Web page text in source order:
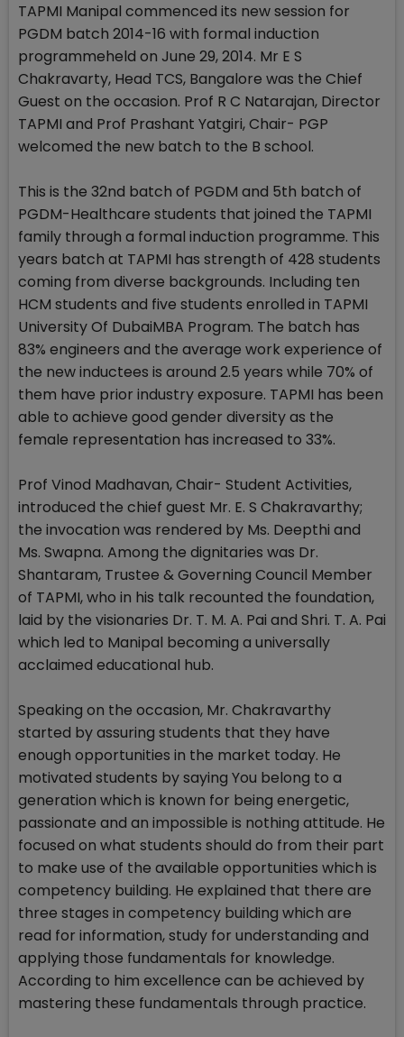
TAPMI Manipal commenced its new session for
PGDM batch 2014-16 with formal induction
programmeheld on June 29, 2014. Mr E S
Chakravarty, Head TCS, Bangalore was the Chief
Guest on the occasion. Prof R C Natarajan, Director
TAPMI and Prof Prashant Yatgiri, Chair- PGP
welcomed the new batch to the B school.
This is the 32nd batch of PGDM and 5th batch of
PGDM-Healthcare students that joined the TAPMI
family through a formal induction programme. This
years batch at TAPMI has strength of 428 students
coming from diverse backgrounds. Including ten
HCM students and five students enrolled in TAPMI
University Of DubaiMBA Program. The batch has
83% engineers and the average work experience of
the new inductees is around 2.5 years while 70% of
them have prior industry exposure. TAPMI has been
able to achieve good gender diversity as the
female representation has increased to 33%.
Prof Vinod Madhavan, Chair- Student Activities,
introduced the chief guest Mr. E. S Chakravarthy;
the invocation was rendered by Ms. Deepthi and
Ms. Swapna. Among the dignitaries was Dr.
Shantaram, Trustee & Governing Council Member
of TAPMI, who in his talk recounted the foundation,
laid by the visionaries Dr. T. M. A. Pai and Shri. T. A. Pai
which led to Manipal becoming a universally
acclaimed educational hub.
Speaking on the occasion, Mr. Chakravarthy
started by assuring students that they have
enough opportunities in the market today. He
motivated students by saying You belong to a
generation which is known for being energetic,
passionate and an impossible is nothing attitude. He
focused on what students should do from their part
to make use of the available opportunities which is
competency building. He explained that there are
three stages in competency building which are
read for information, study for understanding and
applying those fundamentals for knowledge.
According to him excellence can be achieved by
mastering these fundamentals through practice.